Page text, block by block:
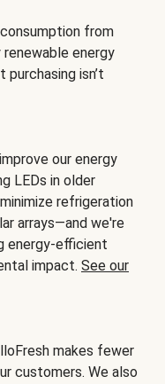
from
renewable energy
isn’t
our energy
LEDs in older
refrigeration
arrays—and we're
energy-efficient
impact. See our
makes fewer
customers. We also